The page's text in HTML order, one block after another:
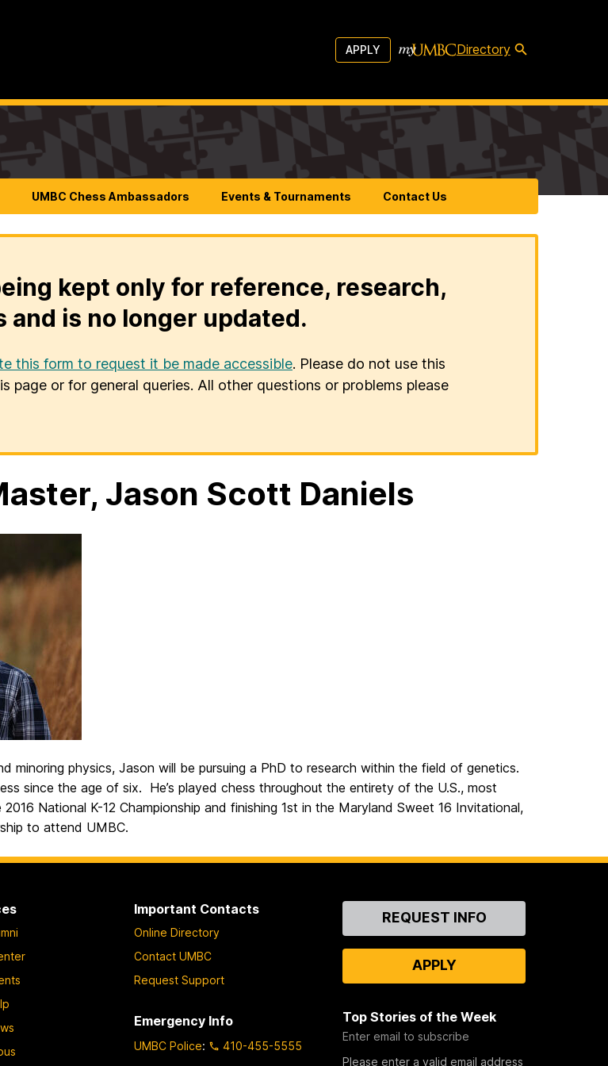
APPLY Directory
UMBC Chess Ambassadors Events & Tournaments Contact Us
kept only for reference, research,
is no longer updated.
this form to request it be made accessible. Please do not use this
or for general queries. All other questions or problems please
Jason Scott Daniels
minoring physics, Jason will be pursuing a PhD to research within the field of genetics.
since the age of six. He’s played chess throughout the entirety of the U.S., most
National K-12 Championship and finishing 1st in the Maryland Sweet 16 Invitational,
to attend UMBC.
Important Contacts
Online Directory
Contact UMBC
Request Support
Emergency Info
UMBC Police:
410-455-5555
ContactREQUEST INFO
APPLY
Top Stories of the Week
Enter email to subscribe
Please enter a valid email address